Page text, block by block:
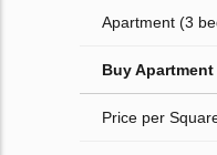
Apartment (3
Buy Apartment
Price per